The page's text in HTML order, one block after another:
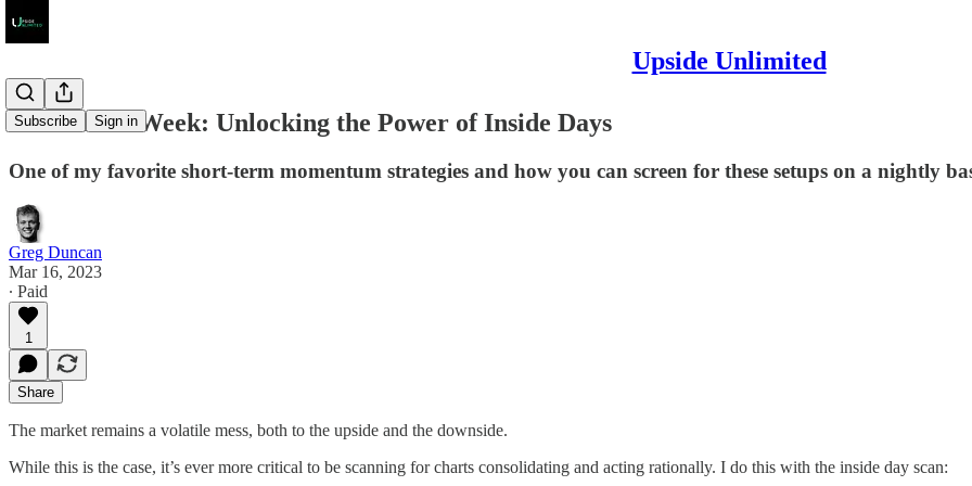
Upside Unlimited
Subscribe Sign in
Scan of the Week: Unlocking the Power of Inside Days
One of my favorite short-term momentum strategies and how you can screen for these setups on a nightly
Greg Duncan
Mar 16, 2023
∙ Paid
1
Share
The market remains a volatile mess, both to the upside and the downside.
While this is the case, it’s ever more critical to be scanning for charts consolidating and acting rationally. I do this with the inside day scan: